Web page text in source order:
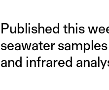
Published this
seawater
and infrared